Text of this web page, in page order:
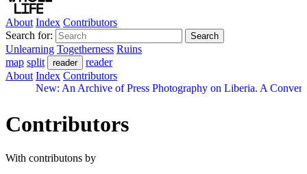
About Index Contributors
Search for:
Unlearning Togetherness Ruins
map split reader
reader
About Index Contributors
New: An Archive of Press Photography on Liberia. A
Contributors
With contributons by